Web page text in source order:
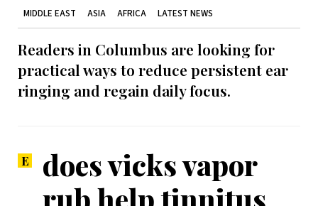
MIDDLE EAST ASIA AFRICA LATEST NEWS
Readers in Columbus are looking for
practical ways to reduce persistent ear
ringing and regain daily focus.
does vicks vapor